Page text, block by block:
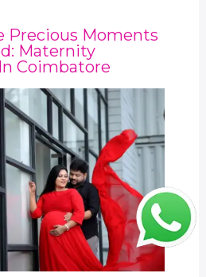
Precious Moments
Maternity
Coimbatore